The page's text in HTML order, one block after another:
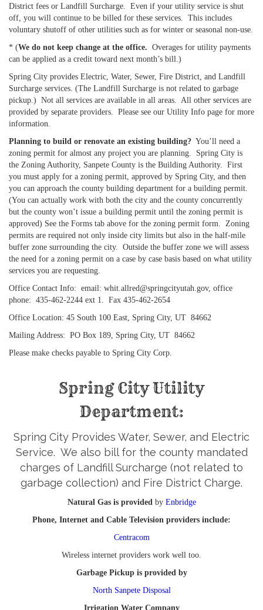
District fees or Landfill Surcharge. Even if your utility service is shut
off, you will continue to be billed for these services. This includes
voluntary shutoff of other utilities such as for winter or seasonal non-use.
* (We do not keep change at the office. Overages for utility payments
can be applied as a credit toward next month’s bill.)
Spring City provides Electric, Water, Sewer, Fire District, and Landfill
Surcharge services. (The Landfill Surcharge is not related to garbage
pickup.) Not all services are available in all areas. All other services are
provided by separate providers. Please see our Utility Info page for more
information.
Planning to build or renovate an existing building? You’ll need a
zoning permit for almost any project you are planning. Spring City is
the Zoning Authority, Sanpete County is the Building Authority. First
you must apply for a zoning permit, approved by Spring City, and then
you can approach the county building department for a building permit.
(You can actually work with both the city and the county concurrently
but the county won’t issue a building permit until the zoning permit is
approved) See the Forms tab above for the zoning permit form. Zoning
permits are required not only inside city limits but also in the half-mile
buffer zone surrounding the city. Outside the buffer zone we will assess
the need for a zoning permit on a case by case basis based on what utility
services you are requesting.
Office Contact Info: email: whit.allred@springcityutah.gov, office
phone: 435-462-2244 ext 1. Fax 435-462-2654
Office Location: 45 South 100 East, Spring City, UT 84662
Mailing Address: PO Box 189, Spring City, UT 84662
Please make checks payable to Spring City Corp.
Spring City Utility
Department:
Spring City Provides Water, Sewer, and Electric
Service. We also bill for the county mandated
charges of Landfill Surcharge (not related to
garbage collection) and Fire District Charge.
Natural Gas is providedby Enbridge
Phone, Internet and Cable Television providers include:
Centracom
Wireless internet providers work well too.
Garbage Pickup is provided by
North Sanpete Disposal
Irrigation Water Company